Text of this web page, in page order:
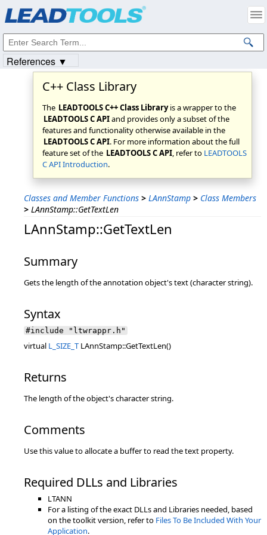
C++ Class Library
The LEADTOOLS C++ Class Libraryis a wrapper to the
LEADTOOLS C APIand provides only a subset of the
features and functionality otherwise available in the
LEADTOOLS C API. For more information about the full
feature set of the LEADTOOLS C API, refer to LEADTOOLS
C API Introduction.
Classes and Member Functions > LAnnStamp > Class Members
> LAnnStamp::GetTextLen
LAnnStamp::GetTextLen
Summary
Gets the length of the annotation object's text (character string).
Syntax
#include "ltwrappr.h"
virtual L_SIZE_T LAnnStamp::GetTextLen()
Returns
The length of the object's character string.
Comments
Use this value to allocate a buffer to read the text property.
Required DLLs and Libraries
LTANN
For a listing of the exact DLLs and Libraries needed, based
on the toolkit version, refer to Files To Be Included With Your
Application.
References ▼
Intellectual Property Notices
© 1991-2023Apryse Sofware Corp. All Rights Reserved.